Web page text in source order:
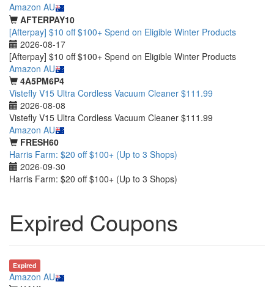
Amazon AU
AFTERPAY10
[Afterpay] $10 off $100+ Spend on Eligible Winter Products
2026-08-17
[Afterpay] $10 off $100+ Spend on Eligible Winter Products
Amazon AU
4A5PM6P4
Vistefly V15 Ultra Cordless Vacuum Cleaner $111.99
2026-08-08
Vistefly V15 Ultra Cordless Vacuum Cleaner $111.99
Amazon AU
FRESH60
Harris Farm: $20 off $100+ (Up to 3 Shops)
2026-09-30
Harris Farm: $20 off $100+ (Up to 3 Shops)
Expired Coupons
Expired
Amazon AU